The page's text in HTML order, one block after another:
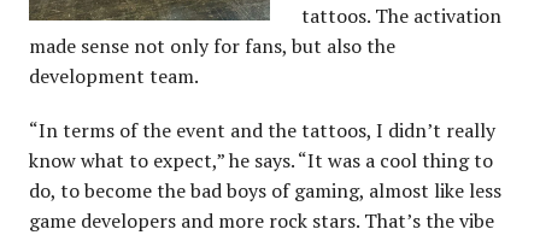
tattoos. The activation
made sense not only for fans, but also the
development team.
“In terms of the event and the tattoos, I didn’t really
know what to expect,” he says. “It was a cool thing to
do, to become the bad boys of gaming, almost like less
game developers and more rock stars. That’s the vibe